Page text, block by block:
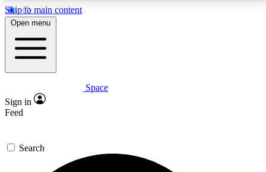
Skip to main content
5
PREMIUM BENEFITS
Expert insights
GET SPACE+ ACCESS QUICK
For the quickest way to join, enter your email below.
Open menu
Space
Sign in
Feed
Search